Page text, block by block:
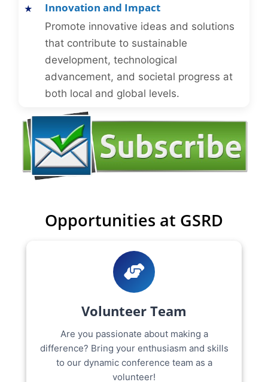
Innovation and Impact
Promote innovative ideas and solutions
that contribute to sustainable
development, technological
advancement, and societal progress at
both local and global levels.
Opportunities at GSRD
Volunteer Team
Are you passionate about making a
difference? Bring your enthusiasm and skills
to our dynamic conference team as a
volunteer!